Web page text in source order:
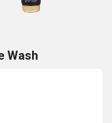
Wash